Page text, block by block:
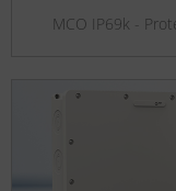
MCO IP69k -